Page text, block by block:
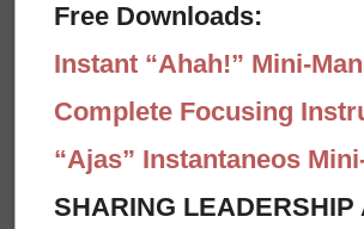
Free Downloads:
Instant “Ahah!” Mini-
Complete Focusing
“Ajas” Instantaneos
SHARING LEADERSHIP